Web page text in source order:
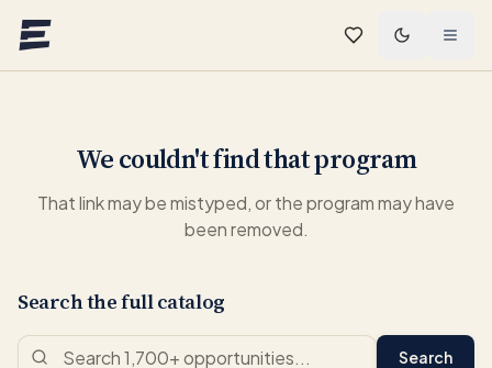
We couldn't find that program
That link may be mistyped, or the program may have
been removed.
Search the full catalog
Search